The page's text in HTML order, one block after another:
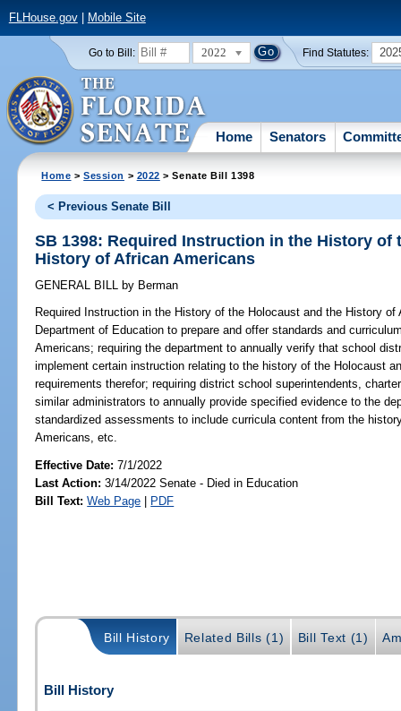
FLHouse.gov| Mobile Site
Go to Bill: 2022 Find Statutes:
Home Senators
Home >Session > 2022 > Senate Bill 1398
< Previous Senate Bill
SB 1398: Required Instruction in the History of
History of African Americans
GENERAL BILL by Berman
Required Instruction in the History of the Holocaust and the History of
Department of Education to prepare and offer standards and
Americans; requiring the department to annually verify that school
implement certain instruction relating to the history of the Holocaust
requirements therefor; requiring district school superintendents,
similar administrators to annually provide specified evidence to the
standardized assessments to include curricula content from the
Americans, etc.
Effective Date:7/1/2022
Last Action: 3/14/2022 Senate - Died in Education
Bill Text: Web Page | PDF
Bill History Related Bills (1) Bill Text (1)
Bill History